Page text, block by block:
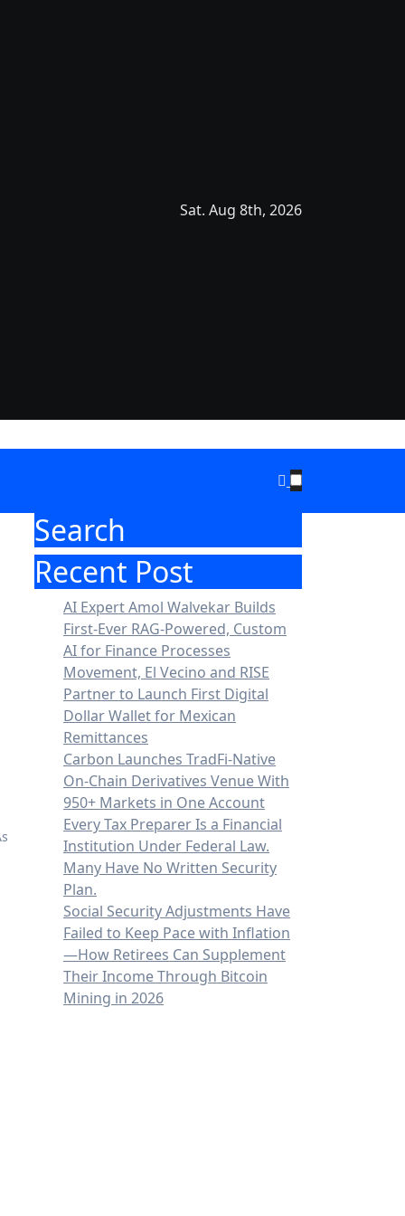
Sat. Aug 8th, 2026
Search
Recent Post
AI Expert Amol Walvekar Builds
First-Ever RAG-Powered, Custom
AI for Finance Processes
Movement, El Vecino and RISE
Partner to Launch First Digital
Dollar Wallet for Mexican
Remittances
Carbon Launches TradFi-Native
On-Chain Derivatives Venue With
950+ Markets in One Account
Every Tax Preparer Is a Financial
Institution Under Federal Law.
Many Have No Written Security
Plan.
Social Security Adjustments Have
Failed to Keep Pace with Inflation
—How Retirees Can Supplement
Their Income Through Bitcoin
Mining in 2026